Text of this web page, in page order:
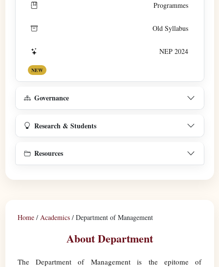
Programmes
Old Syllabus
NEP 2024
NEW
Governance
Research & Students
Resources
Home/ Academics/ Department of Management
About Department
The Department of Management is the epitome of